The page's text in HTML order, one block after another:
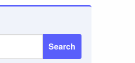
Search